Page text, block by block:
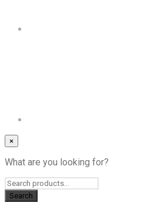
×
What are you looking for?